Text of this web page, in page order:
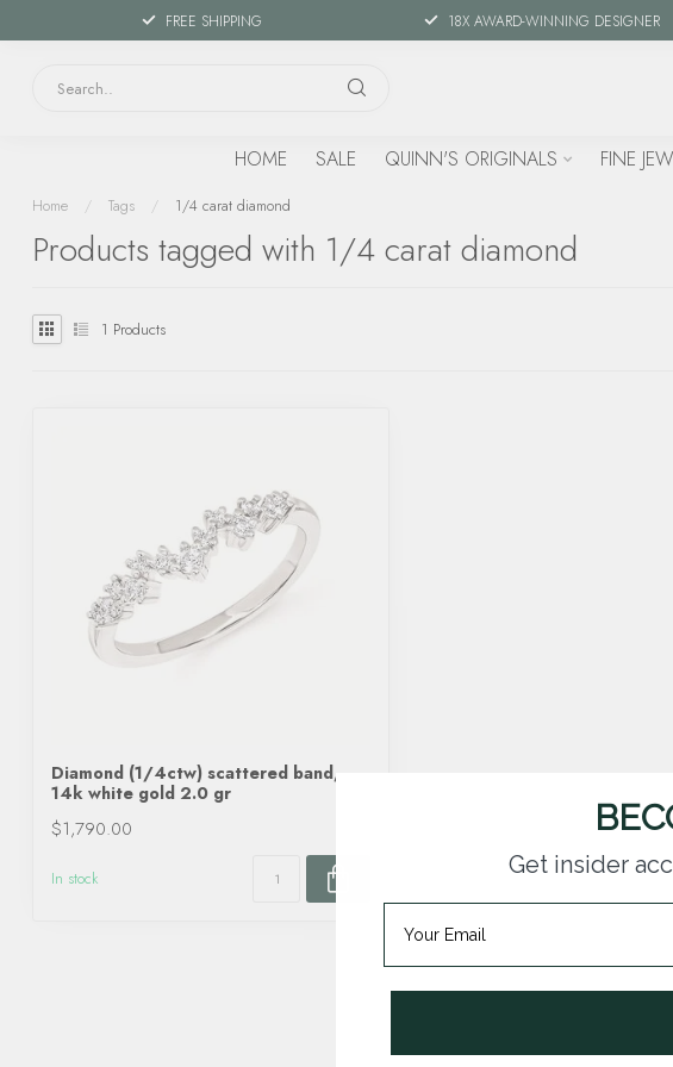
FREE SHIPPING 18X AWARD-WINNING DESIGNER
HOME SALE QUINN'S ORIGINALS FINE
Home / Tags / 1/4 carat diamond
Products tagged with 1/4 carat diamond
1 Products
Diamond (1/4ctw) scattered band,
14k white gold 2.0 gr
$1,790.00
In stock Get insider